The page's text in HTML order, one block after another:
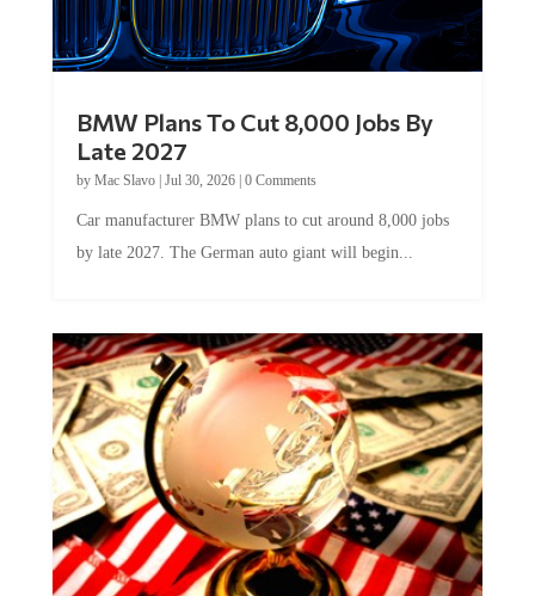
Late 2027
byMac Slavo|Jul 30, 2026
by late 2027. The German auto giant will begin...